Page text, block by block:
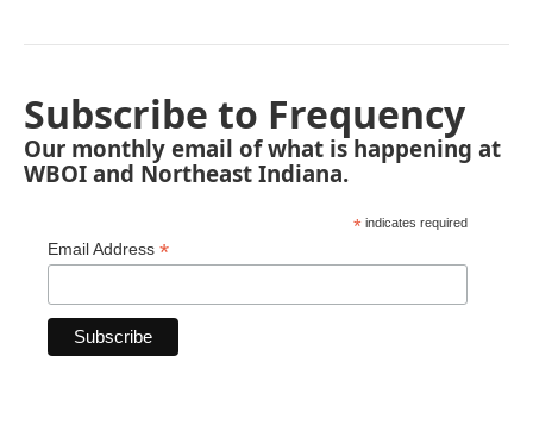
Subscribe to Frequency
Our monthly email of what is happening at
WBOI and Northeast Indiana.
* indicates required
Email Address *